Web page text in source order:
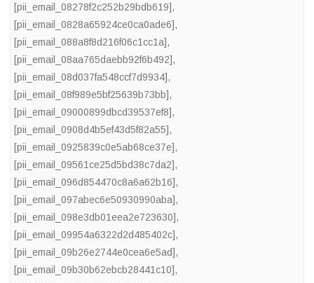
[pii_email_08278f2c252b29bdb619],
[pii_email_0828a65924ce0ca0ade6],
[pii_email_088a8f8d216f06c1cc1a],
[pii_email_08aa765daebb92f6b492],
[pii_email_08d037fa548ccf7d9934],
[pii_email_08f989e5bf25639b73bb],
[pii_email_09000899dbcd39537ef8],
[pii_email_0908d4b5ef43d5f82a55],
[pii_email_0925839c0e5ab68ce37e],
[pii_email_09561ce25d5bd38c7da2],
[pii_email_096d854470c8a6a62b16],
[pii_email_097abec6e50930990aba],
[pii_email_098e3db01eea2e723630],
[pii_email_09954a6322d2d485402c],
[pii_email_09b26e2744e0cea6e5ad],
[pii_email_09b30b62ebcb28441c10],